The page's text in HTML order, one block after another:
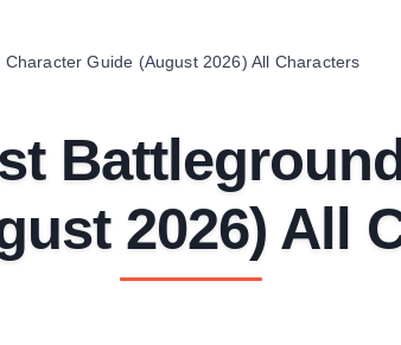
Guide (August 2026) All Characters
2026) All